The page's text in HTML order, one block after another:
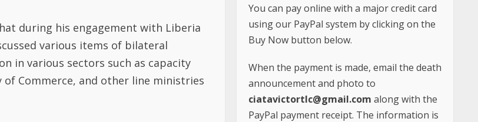
during his engagement with Liberia
various items of bilateral
in various sectors such as capacity
Commerce, and other line ministries
You can pay online with a major credit card
using our PayPal system by clicking on the
Buy Now button below.
When the payment is made, email the death
announcement and photo to
ciatavictortlc@gmail.com along with the
PayPal payment receipt. The information is